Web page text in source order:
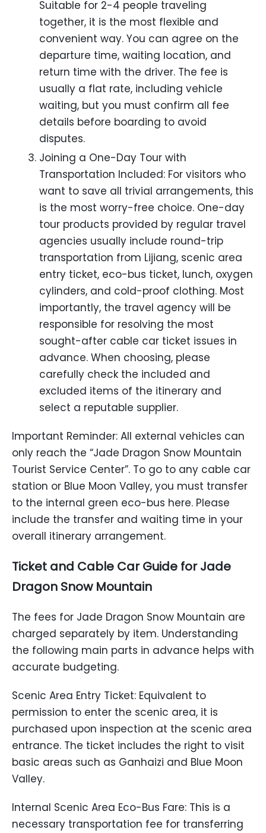
Suitable for 2-4 people traveling
together, it is the most flexible and
convenient way. You can agree on the
departure time, waiting location, and
return time with the driver. The fee is
usually a flat rate, including vehicle
waiting, but you must confirm all fee
details before boarding to avoid
disputes.
Joining a One-Day Tour with
Transportation Included: For visitors who
want to save all trivial arrangements, this
is the most worry-free choice. One-day
tour products provided by regular travel
agencies usually include round-trip
transportation from Lijiang, scenic area
entry ticket, eco-bus ticket, lunch, oxygen
cylinders, and cold-proof clothing. Most
importantly, the travel agency will be
responsible for resolving the most
sought-after cable car ticket issues in
advance. When choosing, please
carefully check the included and
excluded items of the itinerary and
select a reputable supplier.
Important Reminder: All external vehicles can
only reach the “Jade Dragon Snow Mountain
Tourist Service Center”. To go to any cable car
station or Blue Moon Valley, you must transfer
to the internal green eco-bus here. Please
include the transfer and waiting time in your
overall itinerary arrangement.
Ticket and Cable Car Guide for Jade
Dragon Snow Mountain
The fees for Jade Dragon Snow Mountain are
charged separately by item. Understanding
the following main parts in advance helps with
accurate budgeting.
Scenic Area Entry Ticket: Equivalent to
permission to enter the scenic area, it is
purchased upon inspection at the scenic area
entrance. The ticket includes the right to visit
basic areas such as Ganhaizi and Blue Moon
Valley.
Internal Scenic Area Eco-Bus Fare: This is a
necessary transportation fee for transferring